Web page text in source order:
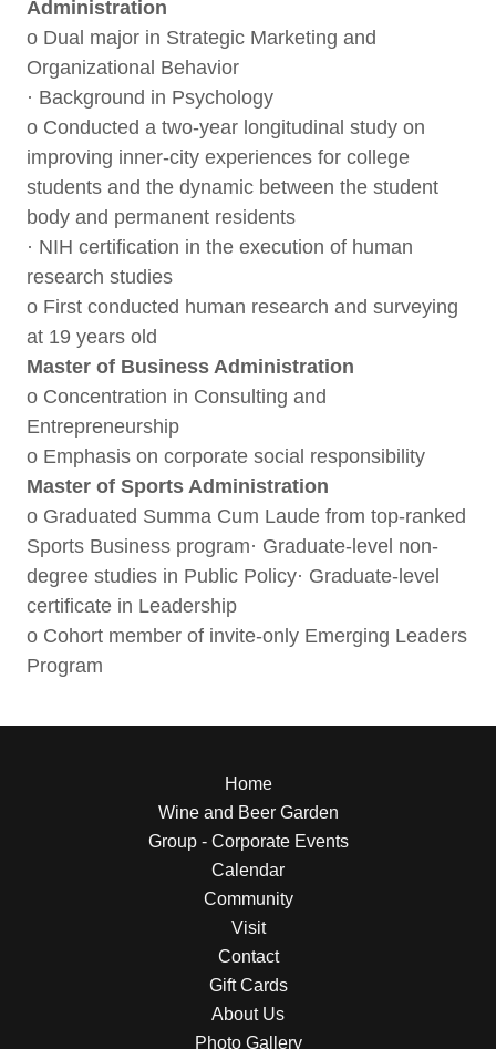
Administration
o Dual major in Strategic Marketing and
Organizational Behavior
· Background in Psychology
o Conducted a two-year longitudinal study on
improving inner-city experiences for college
students and the dynamic between the student
body and permanent residents
· NIH certification in the execution of human
research studies
o First conducted human research and surveying
at 19 years old
Master of Business Administration
o Concentration in Consulting and
Entrepreneurship
o Emphasis on corporate social responsibility
Master of Sports Administration
o Graduated Summa Cum Laude from top-ranked
Sports Business program· Graduate-level non-
degree studies in Public Policy· Graduate-level
certificate in Leadership
o Cohort member of invite-only Emerging Leaders
Program
Home
Wine and Beer Garden
Group - Corporate Events
Calendar
Community
Visit
Contact
Gift Cards
About Us
Photo Gallery